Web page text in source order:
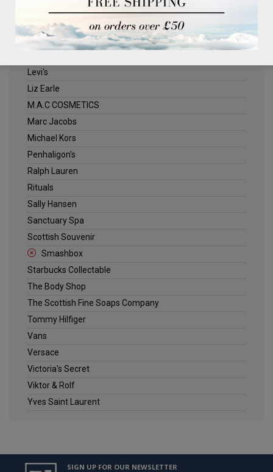
Jack Wills
Kenneth Turner
Levi's
Liz Earle
M.A.C COSMETICS
Marc Jacobs
Michael Kors
Penhaligon's
Ralph Lauren
Rituals
Sally Hansen
Sanctuary Spa
Scottish Souvenir
Smashbox
Starbucks Collectable
The Body Shop
The Scottish Fine Soaps Company
Tommy Hilfiger
Vans
Versace
Victoria's Secret
Viktor & Rolf
Yves Saint Laurent
SIGN UP FOR OUR NEWSLETTER